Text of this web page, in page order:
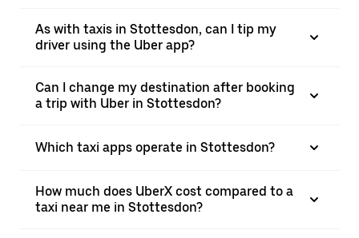
As with taxis in Stottesdon, can I tip my
driver using the Uber app?
Can I change my destination after booking
a trip with Uber in Stottesdon?
Which taxi apps operate in Stottesdon?
How much does UberX cost compared to a
taxi near me in Stottesdon?